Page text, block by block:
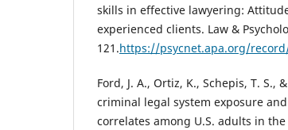
skills in effective lawyering:
experienced clients. Law &
121.https://psycnet.apa.org/
Ford, J. A., Ortiz, K., Schepis, T. S.,
criminal legal system exposure
correlates among U.S. adults in